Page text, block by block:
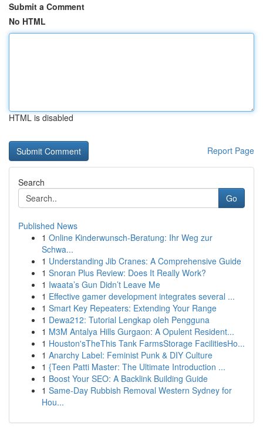
Submit a Comment
No HTML
HTML is disabled
Report Page
Search
Go
Published News
1 Online Kinderwunsch-Beratung: Ihr Weg zur
Schwa...
1 Understanding Jib Cranes: A Comprehensive Guide
1 Snoran Plus Review: Does It Really Work?
1 Iwaata’s Gun Didn’t Leave Me
1 Effective gamer development integrates several ...
1 Smart Key Repeaters: Extending Your Range
1 Dewa212: Tutorial Lengkap oleh Pengguna
1 M3M Antalya Hills Gurgaon: A Opulent Resident...
1 Houston'sTheThis Tank FarmsStorage FacilitiesHo...
1 Anarchy Label: Feminist Punk & DIY Culture
1 {Teen Patti Master: The Ultimate Introduction ...
1 Boost Your SEO: A Backlink Building Guide
1 Same-Day Rubbish Removal Western Sydney for
Hou...